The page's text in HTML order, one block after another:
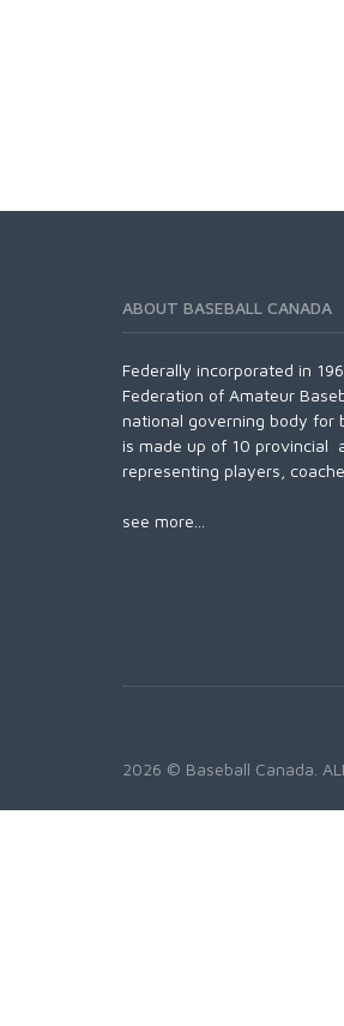
ABOUT BASEBALL CANADA
Federally incorporated in
Federation of Amateur
national governing body for
is made up of 10 provincial
representing players,
see more...
2026 © Baseball Canada.